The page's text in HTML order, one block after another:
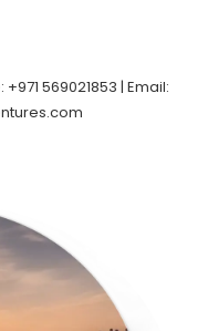
569021853 | Email: